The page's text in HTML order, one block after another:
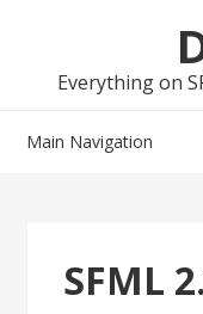
navigation
content
Everything on
Main Navigation
SFML